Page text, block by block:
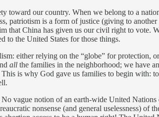
toward our country. When we belong to a
patriotism is a form of justice (giving to
that China has given us our civil right to
to the United States for those things.
either relying on the “globe” for
all the families in the neighborhood; we have
This is why God gave us families to begin with:
vague notion of an earth-wide United
nonsense (and general uselessness)